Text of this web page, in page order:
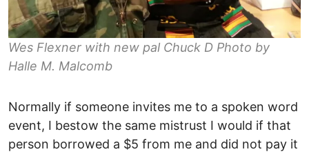
Wes Flexner with new pal Chuck D Photo by
Halle M. Malcomb
Normally if someone invites me to a spoken word
event, I bestow the same mistrust I would if that
person borrowed a $5 from me and did not pay it